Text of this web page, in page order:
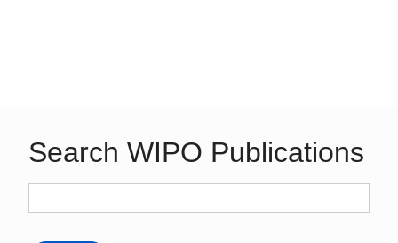
Search WIPO Publications